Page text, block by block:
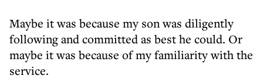
Maybe it was because my son was diligently
following and committed as best he could. Or
maybe it was because of my familiarity with the
service.